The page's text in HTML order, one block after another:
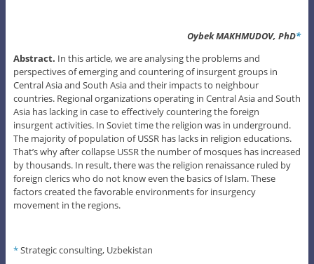
Oybek MAKHMUDOV, PhD*
Abstract. In this article, we are analysing the problems and
perspectives of emerging and countering of insurgent groups in
Central Asia and South Asia and their impacts to neighbour
countries. Regional organizations operating in Central Asia and South
Asia has lacking in case to effectively countering the foreign
insurgent activities. In Soviet time the religion was in underground.
The majority of population of USSR has lacks in religion educations.
That’s why after collapse USSR the number of mosques has increased
by thousands. In result, there was the religion renaissance ruled by
foreign clerics who do not know even the basics of Islam. These
factors created the favorable environments for insurgency
movement in the regions.
*Strategic consulting, Uzbekistan